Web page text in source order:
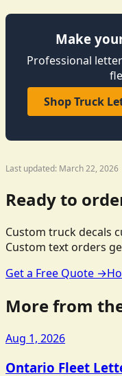
Make
Professional
Shop Truck
Last updated: March 22, 2026
Ready to
Custom truck decals
Custom text orders
Get a Free Quote →
More from
Aug 1, 2026
Ontario Fleet